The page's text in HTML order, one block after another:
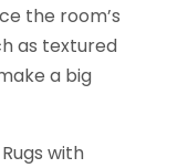
the room’s
as textured
a big
with